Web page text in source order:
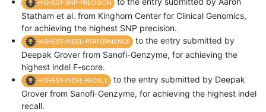
HIGHEST-SNP-PRECISION
Statham et al. from Kinghorn Center for Clinical Genomics,
for achieving the highest SNP precision.
HIGHEST-INDEL-PERFORMANCE
to the entry submitted by
Deepak Grover from Sanofi-Genzyme, for achieving the
highest indel F-score.
HIGHEST-INDEL-RECALL
to the entry submitted by Deepak
Grover from Sanofi-Genzyme, for achieving the highest indel
recall.